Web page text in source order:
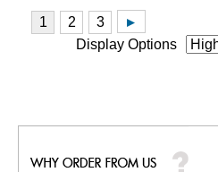
Display Options